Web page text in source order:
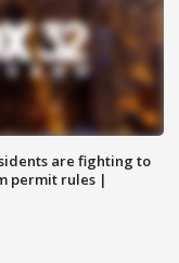
are fighting to
permit rules |